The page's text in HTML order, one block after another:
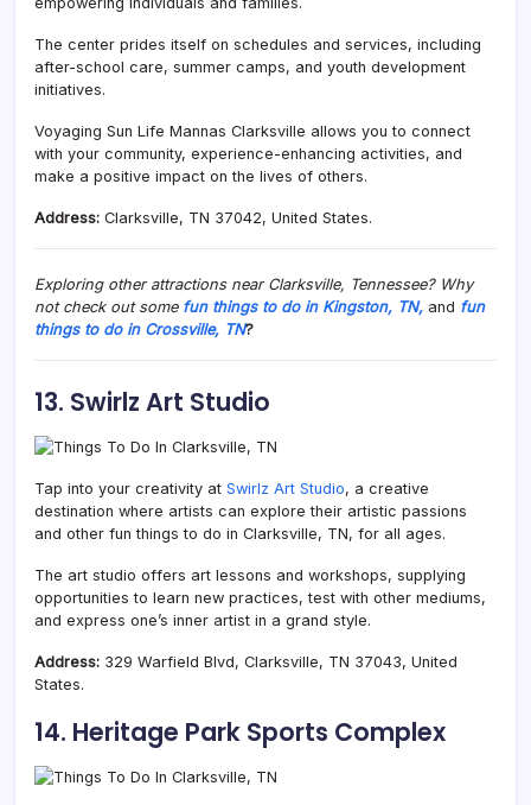
The center prides itself on schedules and services, including
after-school care, summer camps, and youth development
initiatives.
Voyaging Sun Life Mannas Clarksville allows you to connect
with your community, experience-enhancing activities, and
make a positive impact on the lives of others.
Address: Clarksville, TN 37042, United States.
Exploring other attractions near Clarksville, Tennessee? Why
not check out some fun things to do in Kingston, TN, and fun
things to do in Crossville, TN?
13. Swirlz Art Studio
Tap into your creativity at Swirlz Art Studio, a creative
destination where artists can explore their artistic passions
and other fun things to do in Clarksville, TN, for all ages.
The art studio offers art lessons and workshops, supplying
opportunities to learn new practices, test with other mediums,
and express one’s inner artist in a grand style.
Address: 329 Warfield Blvd, Clarksville, TN 37043, United
States.
14. Heritage Park Sports Complex